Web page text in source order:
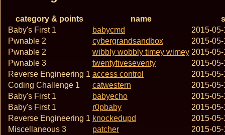
category & points name
Baby's First 1
babycmd
2015-
Pwnable 2
cybergrandsandbox
2015-
Pwnable 2
wibbly wobbly timey wimey 2015-
Pwnable 3
twentyfiveseventy
2015-
Reverse Engineering 1 access control
2015-
Coding Challenge 1
catwestern
2015-
Baby's First 1
babyecho
2015-
Baby's First 1
r0pbaby
2015-
Reverse Engineering 1 knockedupd
2015-
Miscellaneous 3
patcher
2015-